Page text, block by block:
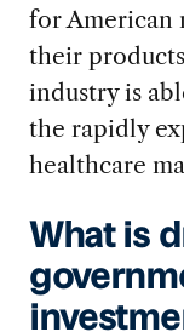
for American
their
industry is
the rapidly
healthcare
What is